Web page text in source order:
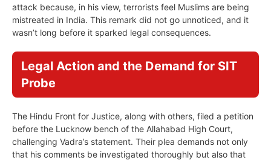
attack because, in his view, terrorists feel Muslims are being
mistreated in India. This remark did not go unnoticed, and it
wasn’t long before it sparked legal consequences.
Legal Action and the Demand for SIT
Probe
The Hindu Front for Justice, along with others, filed a petition
before the Lucknow bench of the Allahabad High Court,
challenging Vadra’s statement. Their plea demands not only
that his comments be investigated thoroughly but also that